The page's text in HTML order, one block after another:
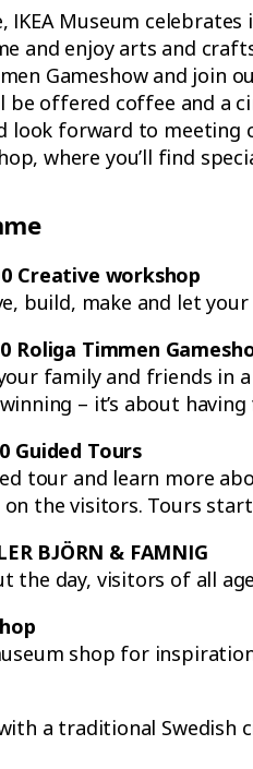
IKEA Museum
and enjoy arts and
Gameshow and join
offered coffee and a
look forward to meeting
where you’ll find
Creative workshop
build, make and let
Roliga Timmen
family and friends in
– it’s about
Guided Tours
tour and learn more
the visitors. Tours start
BJÖRN & FAMNIG
the day, visitors of all
shop for
a traditional Swedish